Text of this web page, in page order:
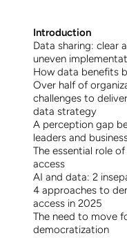
Introduction
Data sharing: clear
uneven
How data benefits
Over half of
challenges to
data strategy
A perception gap
leaders and
The essential role
access
AI and data: 2
4 approaches to
access in 2025
The need to move
democratization